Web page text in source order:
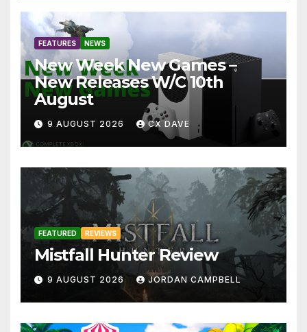
FEATURES NEWS
New Week New Games –
New Releases W/C 10th
August
9 AUGUST 2026 CX DAVE
FEATURED REVIEWS
Mistfall Hunter Review
9 AUGUST 2026 JORDAN CAMPBELL